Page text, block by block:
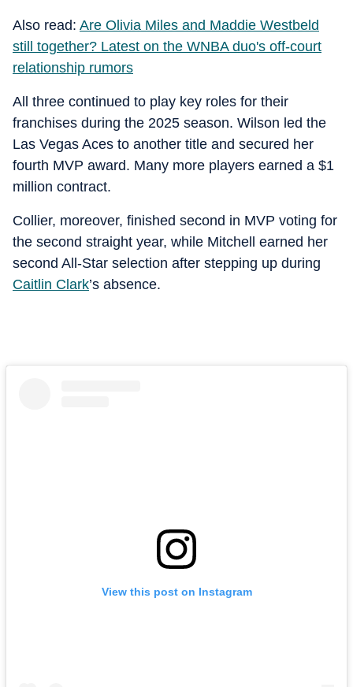
Also read: Are Olivia Miles and Maddie Westbeld
still together? Latest on the WNBA duo's off-court
relationship rumors
All three continued to play key roles for their
franchises during the 2025 season. Wilson led the
Las Vegas Aces to another title and secured her
fourth MVP award. Many more players earned a $1
million contract.
Collier, moreover, finished second in MVP voting for
the second straight year, while Mitchell earned her
second All-Star selection after stepping up during
Caitlin Clark’s absence.
View this post on Instagram